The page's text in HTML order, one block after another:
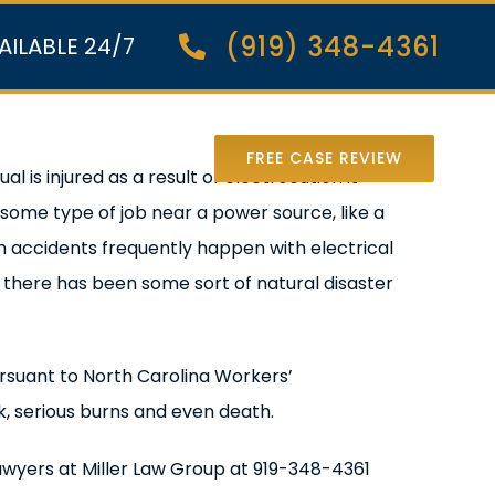
24/7 (919) 348-4361
FREE CASE REVIEW
is injured as a result of electrocution it
type of job near a power source, like a
accidents frequently happen with electrical
has been some sort of natural disaster
to North Carolina Workers’
burns and even death.
at Miller Law Group at 919-348-4361